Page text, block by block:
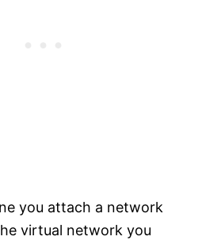
you attach a network
virtual network you